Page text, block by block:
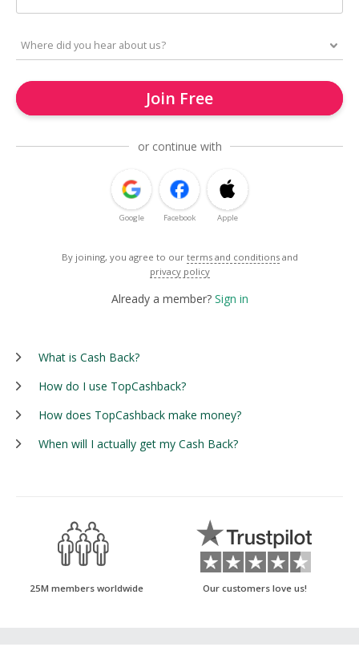
Join Free
or continue with
Google Facebook Apple
By joining, you agree to our terms and conditions and
privacy policy
Already a member? Sign in
What is Cash Back?
How do I use TopCashback?
How does TopCashback make money?
When will I actually get my Cash Back?
25M members worldwide Our customers love us!